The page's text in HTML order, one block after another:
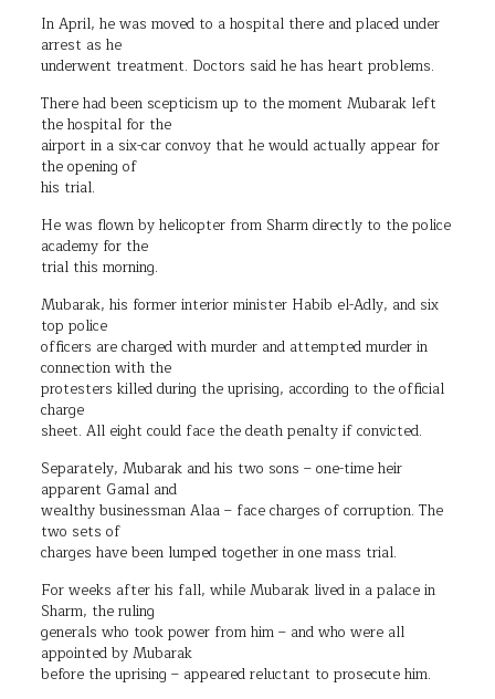
In April, he was moved to a hospital there and placed under
arrest as he
underwent treatment. Doctors said he has heart problems.
There had been scepticism up to the moment Mubarak left
the hospital for the
airport in a six-car convoy that he would actually appear for
the opening of
his trial.
He was flown by helicopter from Sharm directly to the police
academy for the
trial this morning.
Mubarak, his former interior minister Habib el-Adly, and six
top police
officers are charged with murder and attempted murder in
connection with the
protesters killed during the uprising, according to the official
charge
sheet. All eight could face the death penalty if convicted.
Separately, Mubarak and his two sons – one-time heir
apparent Gamal and
wealthy businessman Alaa – face charges of corruption. The
two sets of
charges have been lumped together in one mass trial.
For weeks after his fall, while Mubarak lived in a palace in
Sharm, the ruling
generals who took power from him – and who were all
appointed by Mubarak
before the uprising – appeared reluctant to prosecute him.